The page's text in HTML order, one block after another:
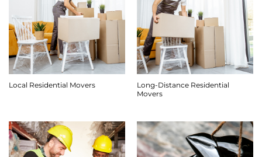
Local Residential Movers
Long-Distance Residential
Movers